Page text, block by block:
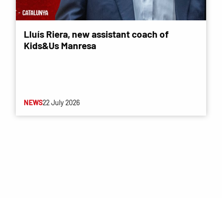
Lluís Riera, new assistant coach of
Kids&Us Manresa
NEWS22 July 2026